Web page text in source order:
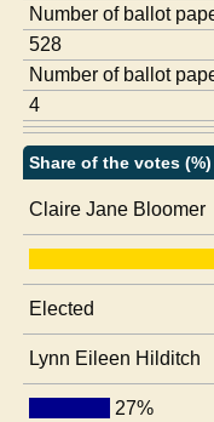
Number of ballot
528
Number of ballot
4
Share of the votes (%)
Claire Jane Bloomer
Elected
Lynn Eileen Hilditch
27%